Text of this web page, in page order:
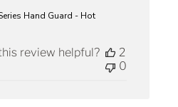
Hand Guard - Hot
review helpful?
2
0